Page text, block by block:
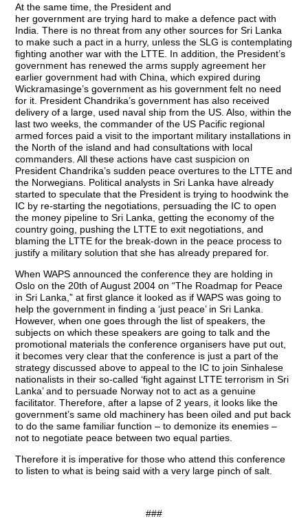
At the same time, the President and
her government are trying hard to make a defence pact with
India. There is no threat from any other sources for Sri Lanka
to make such a pact in a hurry, unless the SLG is contemplating
fighting another war with the LTTE. In addition, the President’s
government has renewed the arms supply agreement her
earlier government had with China, which expired during
Wickramasinge’s government as his government felt no need
for it. President Chandrika’s government has also received
delivery of a large, used naval ship from the US. Also, within the
last two weeks, the commander of the US Pacific regional
armed forces paid a visit to the important military installations in
the North of the island and had consultations with local
commanders. All these actions have cast suspicion on
President Chandrika’s sudden peace overtures to the LTTE and
the Norwegians. Political analysts in Sri Lanka have already
started to speculate that the President is trying to hoodwink the
IC by re-starting the negotiations, persuading the IC to open
the money pipeline to Sri Lanka, getting the economy of the
country going, pushing the LTTE to exit negotiations, and
blaming the LTTE for the break-down in the peace process to
justify a military solution that she has already prepared for.
When WAPS announced the conference they are holding in
Oslo on the 20th of August 2004 on “The Roadmap for Peace
in Sri Lanka,” at first glance it looked as if WAPS was going to
help the government in finding a ‘just peace’ in Sri Lanka.
However, when one goes through the list of speakers, the
subjects on which these speakers are going to talk and the
promotional materials the conference organisers have put out,
it becomes very clear that the conference is just a part of the
strategy discussed above to appeal to the IC to join Sinhalese
nationalists in their so-called ‘fight against LTTE terrorism in Sri
Lanka’ and to persuade Norway not to act as a genuine
facilitator. Therefore, after a lapse of 2 years, it looks like the
government’s same old machinery has been oiled and put back
to do the same familiar function – to demonize its enemies –
not to negotiate peace between two equal parties.
Therefore it is imperative for those who attend this conference
to listen to what is being said with a very large pinch of salt.
###